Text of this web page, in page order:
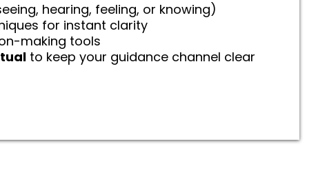
hearing, feeling, or knowing)
for instant clarity
making tools
to keep your guidance channel clear